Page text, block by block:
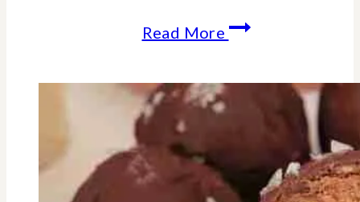
Read More Refreshing
Float